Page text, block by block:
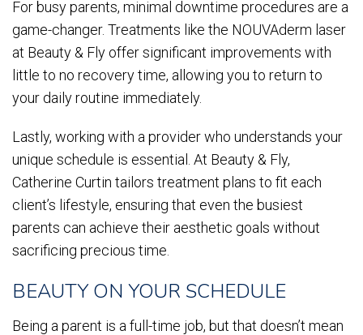
For busy parents, minimal downtime procedures are a
game-changer. Treatments like the NOUVAderm laser
at Beauty & Fly offer significant improvements with
little to no recovery time, allowing you to return to
your daily routine immediately.
Lastly, working with a provider who understands your
unique schedule is essential. At Beauty & Fly,
Catherine Curtin tailors treatment plans to fit each
client’s lifestyle, ensuring that even the busiest
parents can achieve their aesthetic goals without
sacrificing precious time.
BEAUTY ON YOUR SCHEDULE
Being a parent is a full-time job, but that doesn’t mean